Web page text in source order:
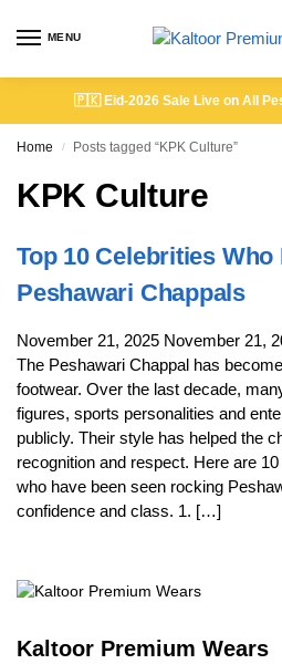
MENU
🇵🇰 Eid-2026 Sale Live on All
Home / Posts tagged “KPK Culture”
KPK Culture
Top 10 Celebrities
Peshawari Chappals
November 21, 2025 November 21,
The Peshawari Chappal has
footwear. Over the last decade,
figures, sports personalities and
publicly. Their style has helped the
recognition and respect. Here are
who have been seen rocking
confidence and class. 1. […]
Kaltoor Premium Wears